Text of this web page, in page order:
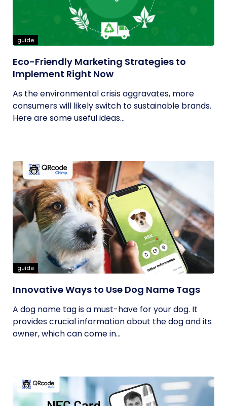
guide
Eco-Friendly Marketing Strategies to
Implement Right Now
As the environmental crisis aggravates, more
consumers will likely switch to sustainable brands.
Here are some useful ideas...
guide
Innovative Ways to Use Dog Name Tags
A dog name tag is a must-have for your dog. It
provides crucial information about the dog and its
owner, which can come in...